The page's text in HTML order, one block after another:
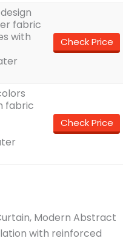
fabric
with
Check Price
fabric
Check Price
Modern Abstract
with reinforced